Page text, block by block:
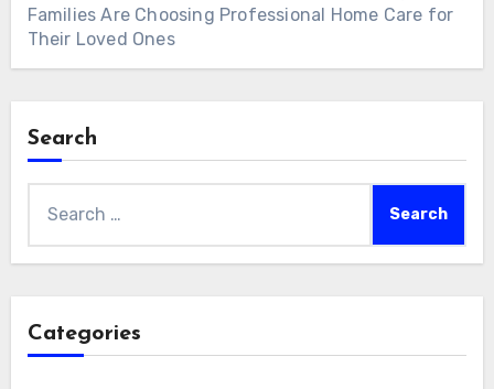
Families Are Choosing Professional Home Care for
Their Loved Ones
Search
for:
Categories